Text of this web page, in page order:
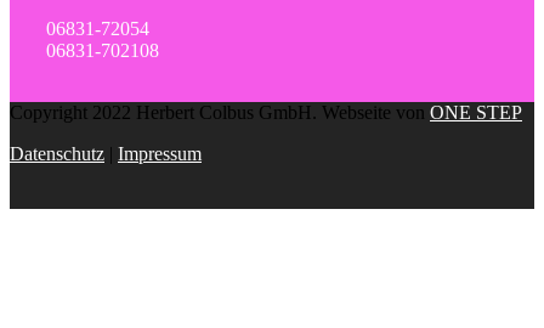
06831-72054
06831-702108
Copyright 2022 Herbert Colbus GmbH. Webseite von ONE STEP
Datenschutz | Impressum